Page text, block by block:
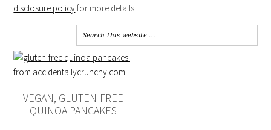
disclosure policyfor more details.
VEGAN, GLUTEN-FREE
QUINOA PANCAKES